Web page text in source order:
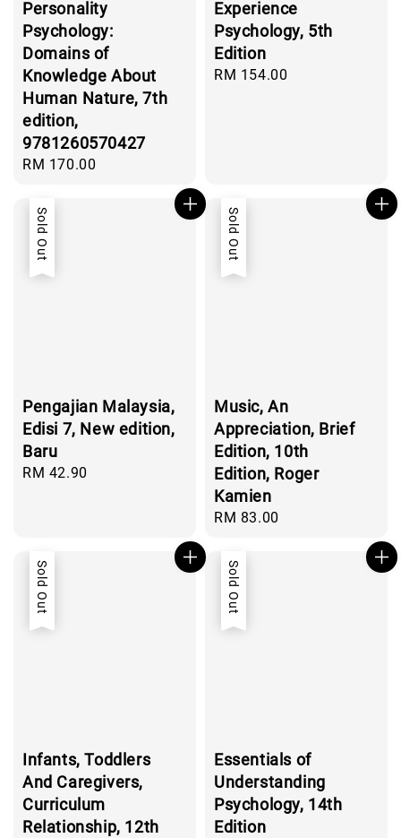
Personality
Psychology:
Domains of
Knowledge About
Human Nature, 7th
edition,
9781260570427
Regular
RM 170.00
Experience
Psychology, 5th
Edition
Regular
RM 154.00
Sold Out
Pengajian Malaysia,
Edisi 7, New edition,
Baru
Regular
RM 42.90
Sold Out
Music, An
Appreciation, Brief
Edition, 10th
Edition, Roger
Kamien
Regular
RM 83.00
Sold Out
Infants, Toddlers
And Caregivers,
Curriculum
Relationship, 12th
Sold Out
Essentials of
Understanding
Psychology, 14th
Edition